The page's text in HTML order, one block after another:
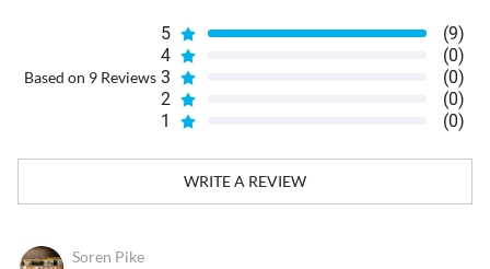
Based on 9 Reviews
5
(9)
4
(0)
3
(0)
2
(0)
1
(0)
WRITE A REVIEW
Soren Pike